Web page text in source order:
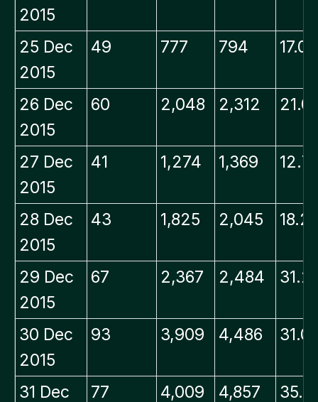
2015
25 Dec
2015
49 777 794
26 Dec
2015
60 2,048 2,312
27 Dec
2015
41 1,274 1,369
28 Dec
2015
43 1,825 2,045
29 Dec
2015
67 2,367 2,484
30 Dec
2015
93 3,909 4,486
31 Dec
77 4,009 4,857